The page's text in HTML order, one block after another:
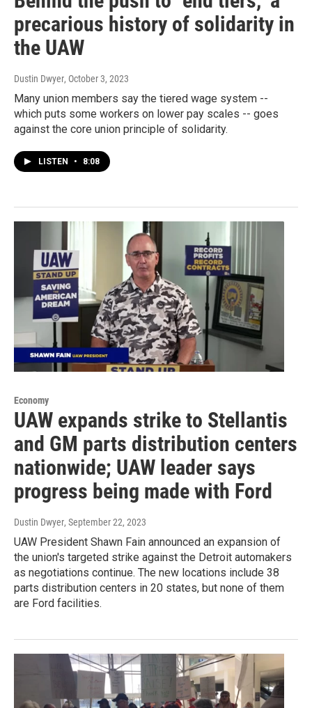
precarious history of solidarity in
the UAW
Dustin Dwyer, October 3, 2023
Many union members say the tiered wage system --
which puts some workers on lower pay scales -- goes
against the core union principle of solidarity.
LISTEN • 8:08
Economy
UAW expands strike to Stellantis
and GM parts distribution centers
nationwide; UAW leader says
progress being made with Ford
Dustin Dwyer, September 22, 2023
UAW President Shawn Fain announced an expansion of
the union's targeted strike against the Detroit automakers
as negotiations continue. The new locations include 38
parts distribution centers in 20 states, but none of them
are Ford facilities.